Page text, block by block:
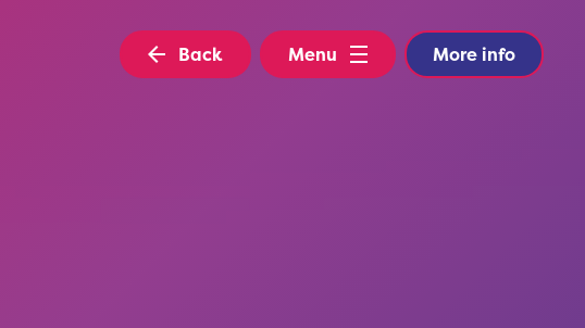
Back Menu More info